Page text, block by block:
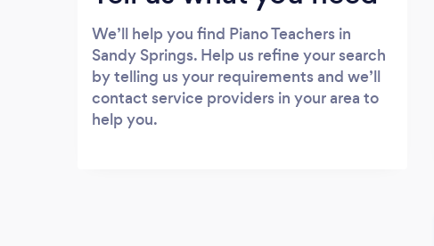
We’ll help you find Piano Teachers in
Sandy Springs. Help us refine your search
by telling us your requirements and we’ll
contact service providers in your area to
help you.